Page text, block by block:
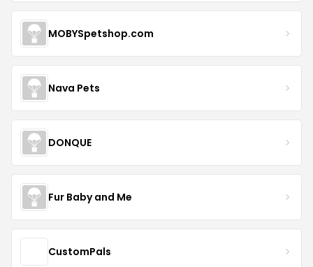
MOBYSpetshop.com
Nava Pets
DONQUE
Fur Baby and Me
CustomPals